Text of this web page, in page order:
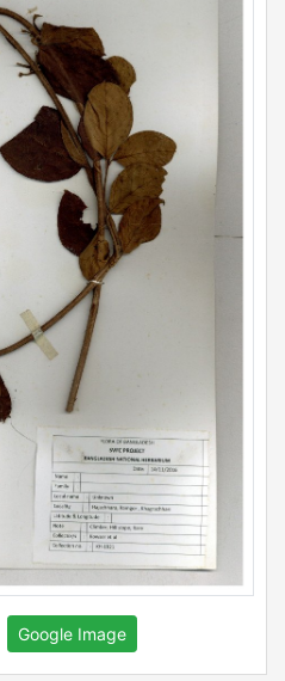
Google Image